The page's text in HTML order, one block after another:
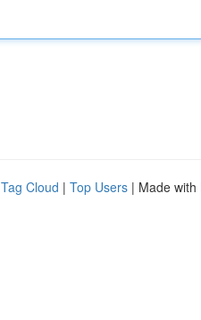
Tag Cloud | Top Users | Made with